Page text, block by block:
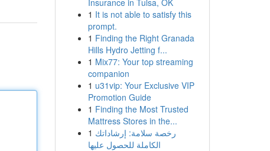
Insurance in Tulsa, OK
1 It is not able to satisfy this
prompt.
1 Finding the Right Granada
Hills Hydro Jetting f...
1 Mix77: Your top streaming
companion
1 u31vip: Your Exclusive VIP
Promotion Guide
1 Finding the Most Trusted
Mattress Stores in the...
1 رخصة سلامة: إرشاداتك
الكاملة للحصول عليها